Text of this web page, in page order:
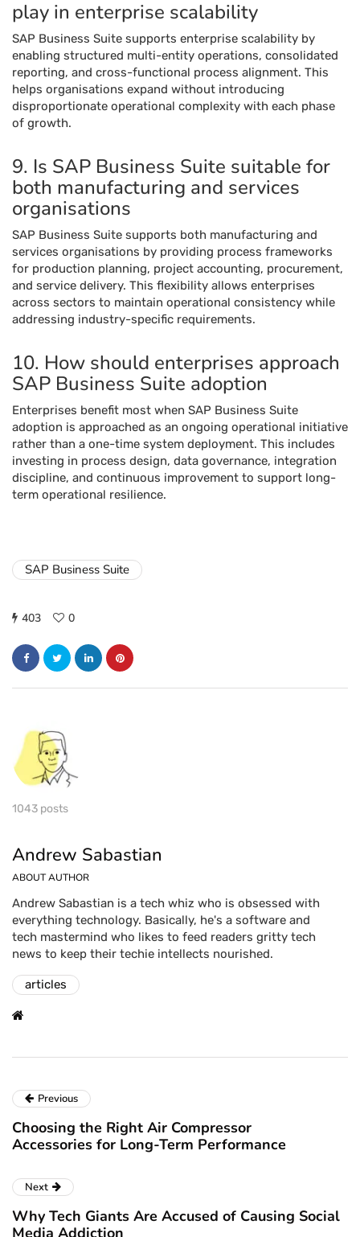
play in enterprise scalability
SAP Business Suite supports enterprise scalability by
enabling structured multi-entity operations, consolidated
reporting, and cross-functional process alignment. This
helps organisations expand without introducing
disproportionate operational complexity with each phase
of growth.
9. Is SAP Business Suite suitable for
both manufacturing and services
organisations
SAP Business Suite supports both manufacturing and
services organisations by providing process frameworks
for production planning, project accounting, procurement,
and service delivery. This flexibility allows enterprises
across sectors to maintain operational consistency while
addressing industry-specific requirements.
10. How should enterprises approach
SAP Business Suite adoption
Enterprises benefit most when SAP Business Suite
adoption is approached as an ongoing operational initiative
rather than a one-time system deployment. This includes
investing in process design, data governance, integration
discipline, and continuous improvement to support long-
term operational resilience.
SAP Business Suite
403 0
1043 posts
Andrew Sabastian
ABOUT AUTHOR
Andrew Sabastian is a tech whiz who is obsessed with
everything technology. Basically, he's a software and
tech mastermind who likes to feed readers gritty tech
news to keep their techie intellects nourished.
articles
Previous
Choosing the Right Air Compressor
Accessories for Long-Term Performance
Next
Why Tech Giants Are Accused of Causing Social
Media Addiction